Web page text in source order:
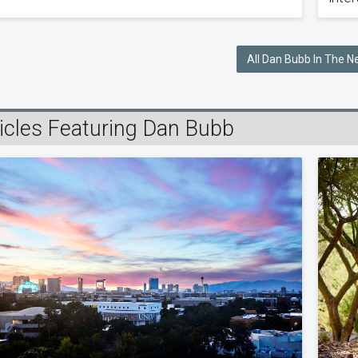
All Dan Bubb In The
Featuring Dan Bubb